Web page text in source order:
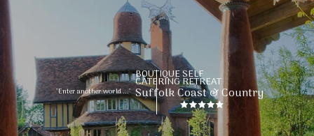
Suffolk Coast & Country